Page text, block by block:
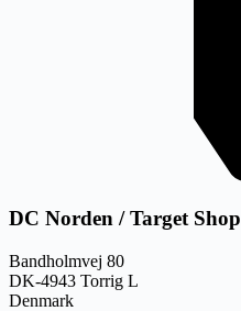
DC Norden / Target Shop
Bandholmvej 80
DK-4943 Torrig L
Denmark